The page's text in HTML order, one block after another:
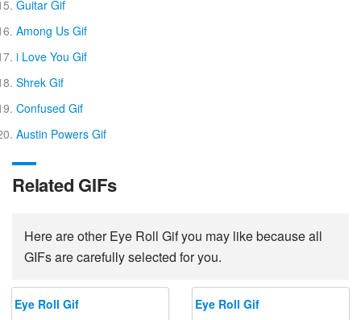
Guitar Gif
Among Us Gif
i Love You Gif
Shrek Gif
Confused Gif
Austin Powers Gif
Related GIFs
Here are other Eye Roll Gif you may like because all
GIFs are carefully selected for you.
Eye Roll Gif Eye Roll Gif